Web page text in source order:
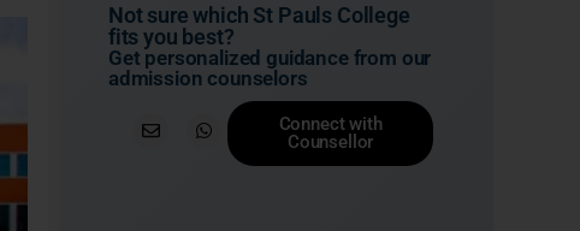
Not sure which St Pauls College
fits you best?
Get personalized guidance from our
admission counselors
Connect with
Counsellor